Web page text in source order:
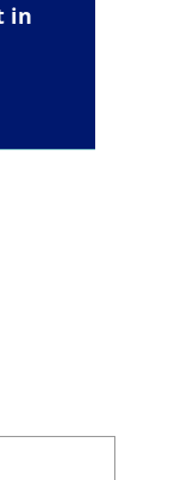
in